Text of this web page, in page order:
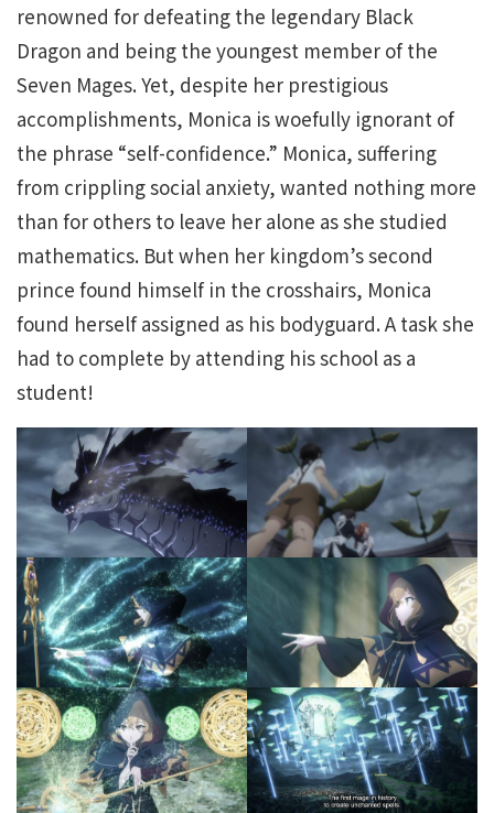
renowned for defeating the legendary Black
Dragon and being the youngest member of the
Seven Mages. Yet, despite her prestigious
accomplishments, Monica is woefully ignorant of
the phrase “self-confidence.” Monica, suffering
from crippling social anxiety, wanted nothing more
than for others to leave her alone as she studied
mathematics. But when her kingdom’s second
prince found himself in the crosshairs, Monica
found herself assigned as his bodyguard. A task she
had to complete by attending his school as a
student!